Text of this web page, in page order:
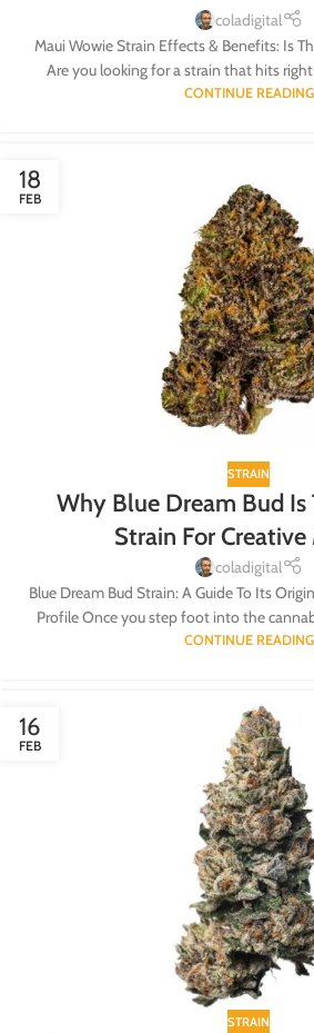
coladigital
Maui Wowie Strain Effects & Benefits: Is
Are you looking for a strain that hits
CONTINUE READING
18
FEB
STRAIN
Why Blue Dream Bud Is
Strain For Creative
coladigital
Blue Dream Bud Strain: A Guide To Its
Profile Once you step foot into the
CONTINUE READING
16
FEB
STRAIN